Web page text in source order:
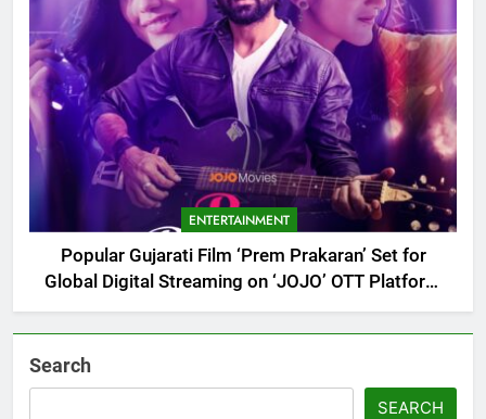
ENTERTAINMENT
Popular Gujarati Film ‘Prem Prakaran’ Set for
Global Digital Streaming on ‘JOJO’ OTT Platform
from August 6
Search
SEARCH